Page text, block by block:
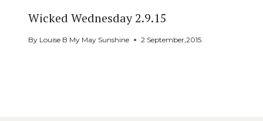
Wicked Wednesday 2.9.15
By Louise B My May Sunshine 2 September,2015